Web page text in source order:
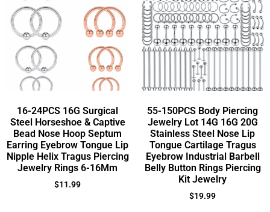
16-24PCS 16G Surgical
Steel Horseshoe & Captive
Bead Nose Hoop Septum
Earring Eyebrow Tongue Lip
Nipple Helix Tragus Piercing
Jewelry Rings 6-16Mm
$11.99
55-150PCS Body Piercing
Jewelry Lot 14G 16G 20G
Stainless Steel Nose Lip
Tongue Cartilage Tragus
Eyebrow Industrial Barbell
Belly Button Rings Piercing
Kit Jewelry
$19.99